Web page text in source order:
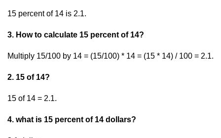
15 percent of 14 is 2.1.
3. How to calculate 15 percent of 14?
Multiply 15/100 by 14 = (15/100) * 14 = (15 * 14) / 100 = 2.1.
2. 15 of 14?
15 of 14 = 2.1.
4. what is 15 percent of 14 dollars?